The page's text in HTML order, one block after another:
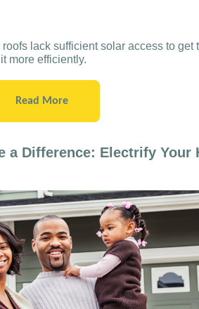
lack sufficient solar access to get
more efficiently.
Read More
a Difference: Electrify Your